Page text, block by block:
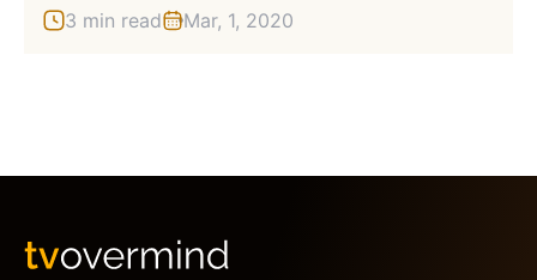
3 min read Mar, 1, 2020